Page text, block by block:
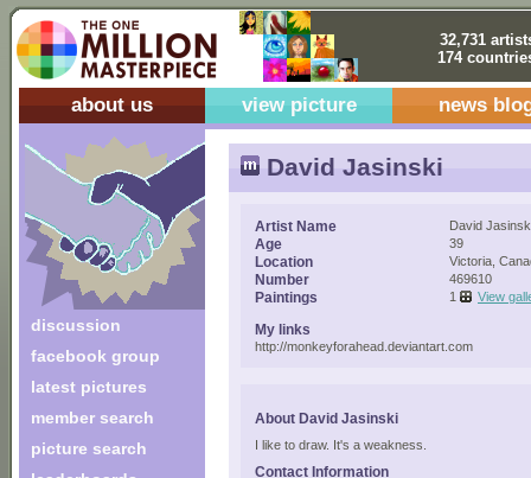
32,731
174
about us view picture news
discussion
facebook group
latest pictures
member search
picture search
David Jasinski
Artist Name David
Age 39
Location Victoria,
Number 469610
Paintings 1 View
My links
http://monkeyforahead.deviantart.com
About David Jasinski
I like to draw. It's a weakness.
Contact Information